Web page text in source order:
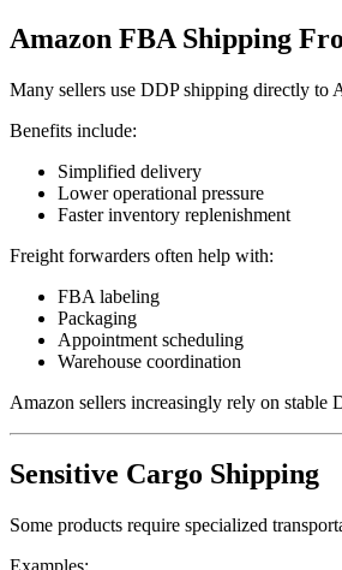
Amazon FBA Shipping
Many sellers use DDP shipping directly to
Benefits include:
Simplified delivery
Lower operational pressure
Faster inventory replenishment
Freight forwarders often help with:
FBA labeling
Packaging
Appointment scheduling
Warehouse coordination
Amazon sellers increasingly rely on stable
Sensitive Cargo Shipping
Some products require specialized